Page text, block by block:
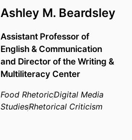
Ashley M. Beardsley
Assistant Professor of
English & Communication
and Director of the Writing &
Multiliteracy Center
Food RhetoricDigital Media
StudiesRhetorical Criticism